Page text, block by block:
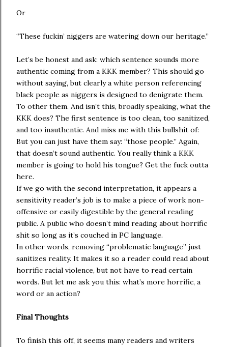
Or
“These fuckin’ niggers are watering down our heritage.”
Let’s be honest and ask: which sentence sounds more
authentic coming from a KKK member? This should go
without saying, but clearly a white person referencing
black people as niggers is designed to denigrate them.
To other them. And isn’t this, broadly speaking, what the
KKK does? The first sentence is too clean, too sanitized,
and too inauthentic. And miss me with this bullshit of:
But you can just have them say: “those people.” Again,
that doesn’t sound authentic. You really think a KKK
member is going to hold his tongue? Get the fuck outta
here.
If we go with the second interpretation, it appears a
sensitivity reader’s job is to make a piece of work non-
offensive or easily digestible by the general reading
public. A public who doesn’t mind reading about horrific
shit so long as it’s couched in PC language.
In other words, removing “problematic language” just
sanitizes reality. It makes it so a reader could read about
horrific racial violence, but not have to read certain
words. But let me ask you this: what’s more horrific, a
word or an action?
Final Thoughts
To finish this off, it seems many readers and writers